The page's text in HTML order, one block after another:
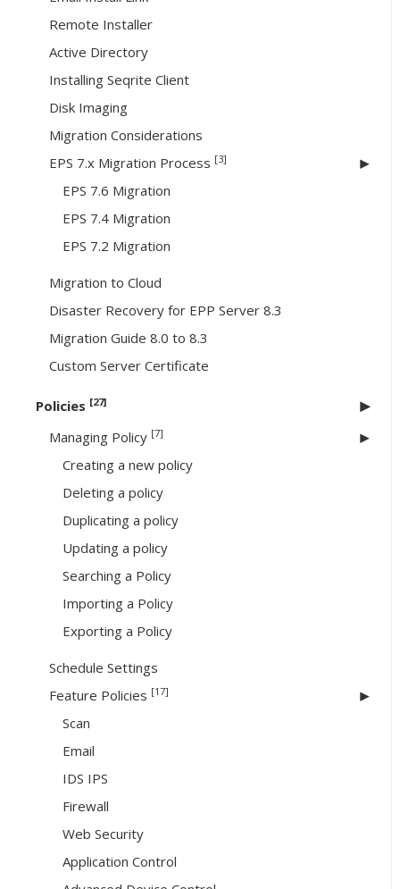
Remote Installer
Active Directory
Installing Seqrite Client
Disk Imaging
Migration Considerations
EPS 7.x Migration Process [3]
EPS 7.6 Migration
EPS 7.4 Migration
EPS 7.2 Migration
Migration to Cloud
Disaster Recovery for EPP Server 8.3
Migration Guide 8.0 to 8.3
Custom Server Certificate
Policies [27]
Managing Policy [7]
Creating a new policy
Deleting a policy
Duplicating a policy
Updating a policy
Searching a Policy
Importing a Policy
Exporting a Policy
Schedule Settings
Feature Policies [17]
Scan
Email
IDS IPS
Firewall
Web Security
Application Control